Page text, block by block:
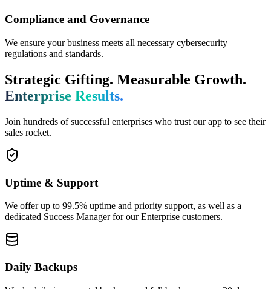
Compliance and Governance
We ensure your business meets all necessary cybersecurity
regulations and standards.
Strategic Gifting. Measurable Growth.
Enterprise Results.
Join hundreds of successful enterprises who trust our app to see their
sales rocket.
Uptime & Support
We offer up to 99.5% uptime and priority support, as well as a
dedicated Success Manager for our Enterprise customers.
Daily Backups